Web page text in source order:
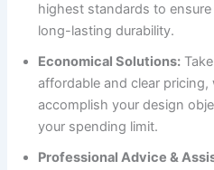
highest standards to
long-lasting durability.
Economical Solutions:
affordable and clear
accomplish your design
your spending limit.
Professional Advice &